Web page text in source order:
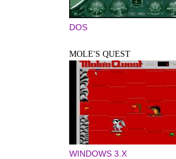
DOS
MOLE'S QUEST
WINDOWS 3.X